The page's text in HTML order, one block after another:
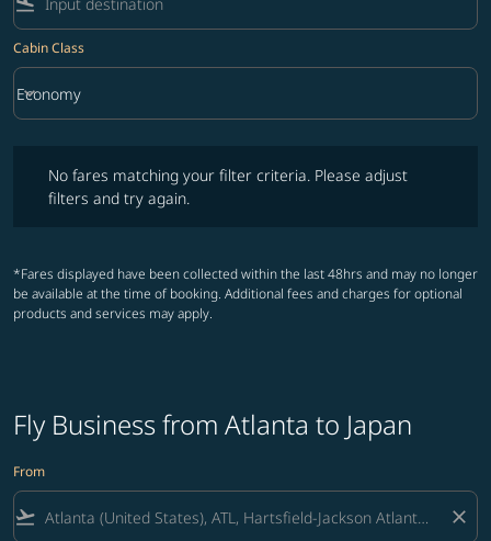
Cabin Class
Cabin Class option Economy Selected
Economy
keyboard_arrow_down
No fares matching your filter criteria. Please adjust
filters and try again.
*Fares displayed have been collected within the last 48hrs and may no longer
be available at the time of booking. Additional fees and charges for optional
products and services may apply.
Fly Business from Atlanta to Japan
From
flight_takeoff close